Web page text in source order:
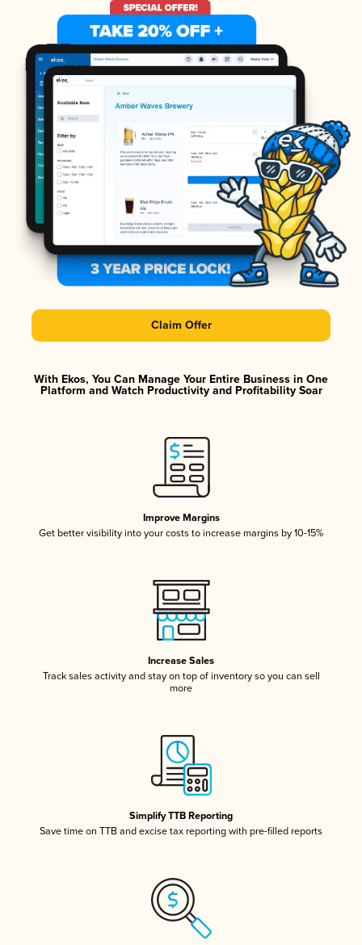
Claim Offer
With Ekos, You Can Manage Your Entire Business in One
Platform and Watch Productivity and Profitability Soar
Improve Margins
Get better visibility into your costs to increase margins by 10-15%
Increase Sales
Track sales activity and stay on top of inventory so you can sell
more
Simplify TTB Reporting
Save time on TTB and excise tax reporting with pre-filled reports